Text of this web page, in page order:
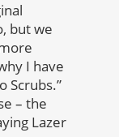
but we
I have
Scrubs.”
– the
Lazer